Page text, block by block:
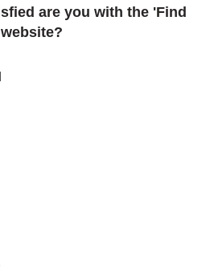
are you with the 'Find